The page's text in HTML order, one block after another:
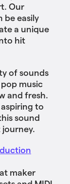
Our
be easily
a unique
hit
of sounds
music
and fresh.
to
sound
maker